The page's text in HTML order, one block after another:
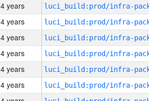
4 years
4 years
4 years
4 years
4 years
4 years